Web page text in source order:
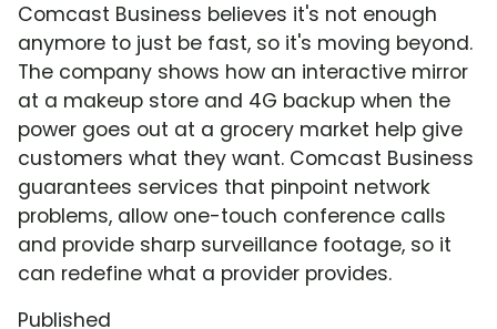
Comcast Business believes it's not enough
anymore to just be fast, so it's moving beyond.
The company shows how an interactive mirror
at a makeup store and 4G backup when the
power goes out at a grocery market help give
customers what they want. Comcast Business
guarantees services that pinpoint network
problems, allow one-touch conference calls
and provide sharp surveillance footage, so it
can redefine what a provider provides.
Published